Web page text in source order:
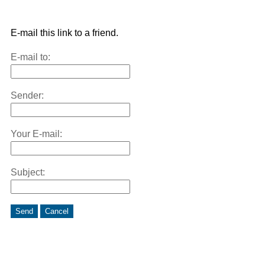
E-mail this link to a friend.
E-mail to:
Sender:
Your E-mail:
Subject:
Send Cancel